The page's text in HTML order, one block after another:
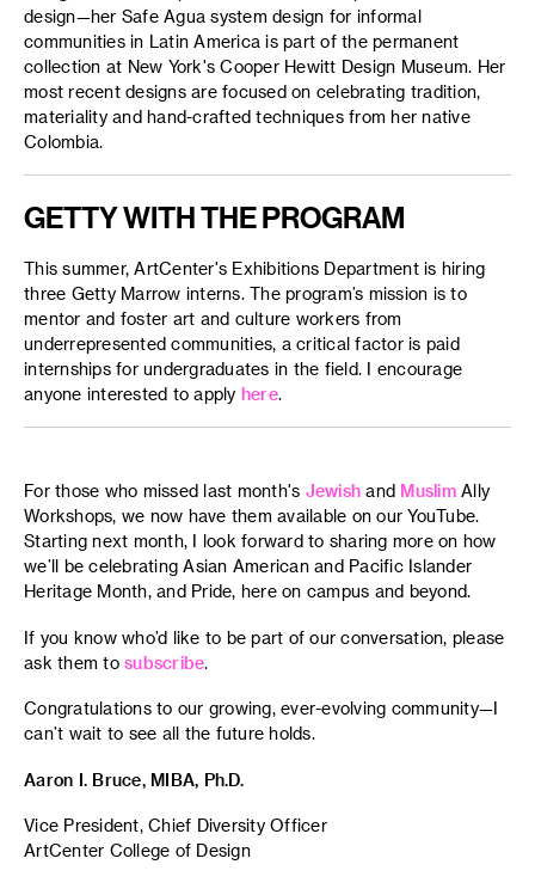
design—her Safe Agua system design for informal
communities in Latin America is part of the permanent
collection at New York's Cooper Hewitt Design Museum. Her
most recent designs are focused on celebrating tradition,
materiality and hand-crafted techniques from her native
Colombia.
GETTY WITH THE PROGRAM
This summer, ArtCenter's Exhibitions Department is hiring
three Getty Marrow interns. The program’s mission is to
mentor and foster art and culture workers from
underrepresented communities, a critical factor is paid
internships for undergraduates in the field. I encourage
anyone interested to apply here.
For those who missed last month's Jewish and MuslimAlly
Workshops, we now have them available on our YouTube.
Starting next month, I look forward to sharing more on how
we’ll be celebrating Asian American and Pacific Islander
Heritage Month, and Pride, here on campus and beyond.
If you know who’d like to be part of our conversation, please
ask them to subscribe.
Congratulations to our growing, ever-evolving community—I
can’t wait to see all the future holds.
Aaron I. Bruce, MIBA, Ph.D.
Vice President, Chief Diversity Officer
ArtCenter College of Design